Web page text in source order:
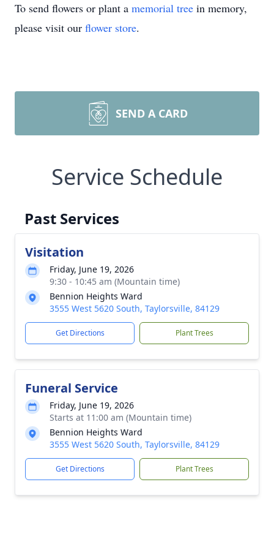
To send flowers or plant a memorial tree in memory,
please visit our flower store.
SEND A CARD
Service Schedule
Past Services
Visitation
Friday, June 19, 2026
9:30 - 10:45 am (Mountain time)
Bennion Heights Ward
3555 West 5620 South, Taylorsville, 84129
Get Directions Plant Trees
Funeral Service
Friday, June 19, 2026
Starts at 11:00 am (Mountain time)
Bennion Heights Ward
3555 West 5620 South, Taylorsville, 84129
Get Directions Plant Trees